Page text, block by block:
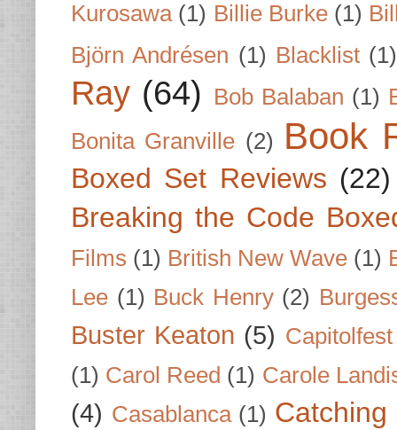
Kurosawa (1) Billie Burke (1)
Björn Andrésen (1) Blacklist (1)
Ray (64) Bob Balaban (1)
Bonita Granville (2) Book
Boxed Set Reviews (22)
Breaking the Code
Films (1) British New Wave (1)
Lee (1) Buck Henry (2)
Buster Keaton (5) Capitolfest
(1) Carol Reed (1) Carole
(4) Casablanca (1)